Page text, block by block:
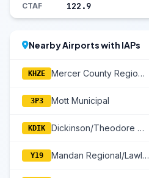
CTAF 122.9
Nearby Airports with IAPs
KHZE Mercer County Regional
3P3 Mott Municipal
KDIK Dickinson/Theodore Roosevelt Regional
Y19 Mandan Regional/Lawler Field